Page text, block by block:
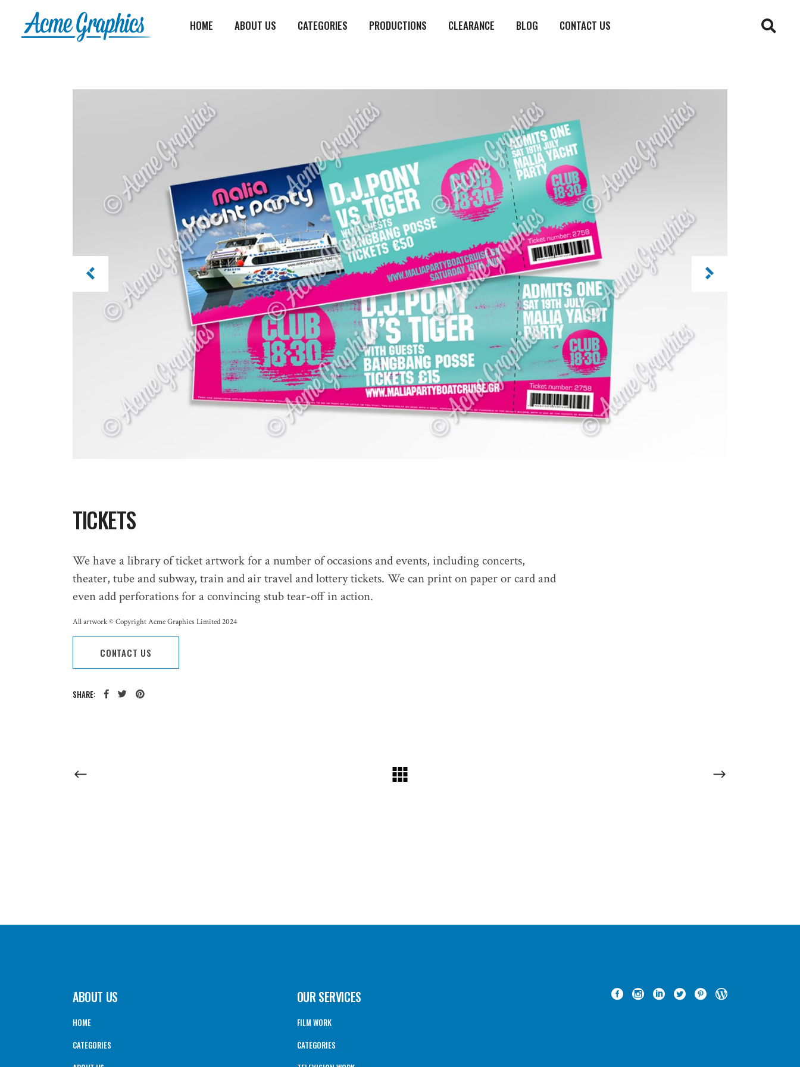
HOME ABOUT US CATEGORIES PRODUCTIONS CLEARANCE BLOG CONTACT US
TICKETS
We have a library of ticket artwork for a number of occasions and events, including concerts,
theater, tube and subway, train and air travel and lottery tickets. We can print on paper or card and
even add perforations for a convincing stub tear-off in action.
All artwork © Copyright Acme Graphics Limited 2024
CONTACT US
SHARE:
ABOUT US
HOME
CATEGORIES
OUR SERVICES
FILM WORK
CATEGORIES